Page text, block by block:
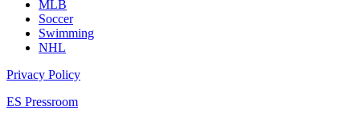
MLB
Soccer
Swimming
NHL
Privacy Policy
ES Pressroom